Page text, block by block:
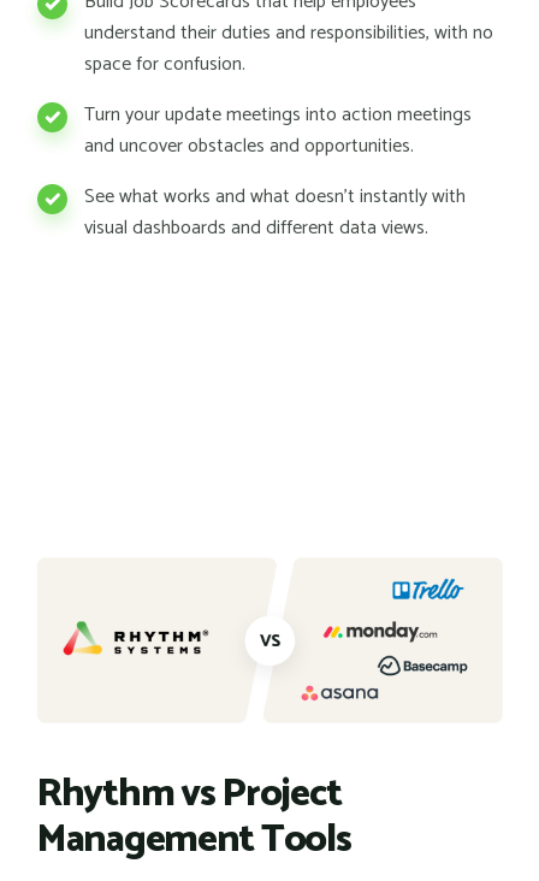
understand their duties and responsibilities, with no
space for confusion.
Turn your update meetings into action meetings
and uncover obstacles and opportunities.
See what works and what doesn't instantly with
visual dashboards and different data views.
Rhythm vs Project
Management Tools